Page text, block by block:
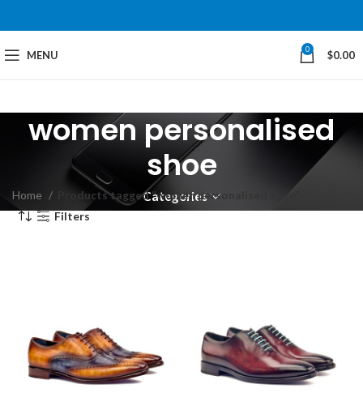
MENU 0 $0.00
women personalised
shoe
Categories
Home
Products tagged “women personalised shoe”
Filters